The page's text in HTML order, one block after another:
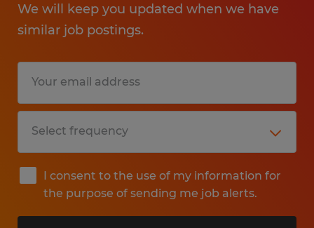
We will keep you updated when we have
similar job postings.
I consent to the use of my information for
the purpose of sending me job alerts.